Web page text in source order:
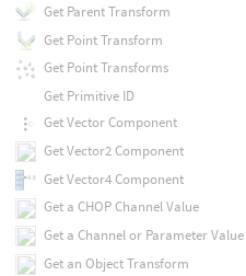
Get Parent Transform
Get Point Transform
Get Point Transforms
Get Primitive ID
Get Vector Component
Get Vector2 Component
Get Vector4 Component
Get a CHOP Channel Value
Get a Channel or Parameter Value
Get an Object Transform